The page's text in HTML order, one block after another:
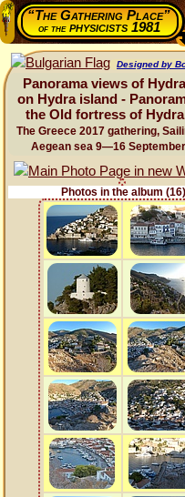
“The Gathering Place”
of thephysicists 1981
Designed by
Panorama views of
on Hydra island -
the Old fortress of
The Greece 2017 gathering,
Aegean sea 9—16
Photos in the album